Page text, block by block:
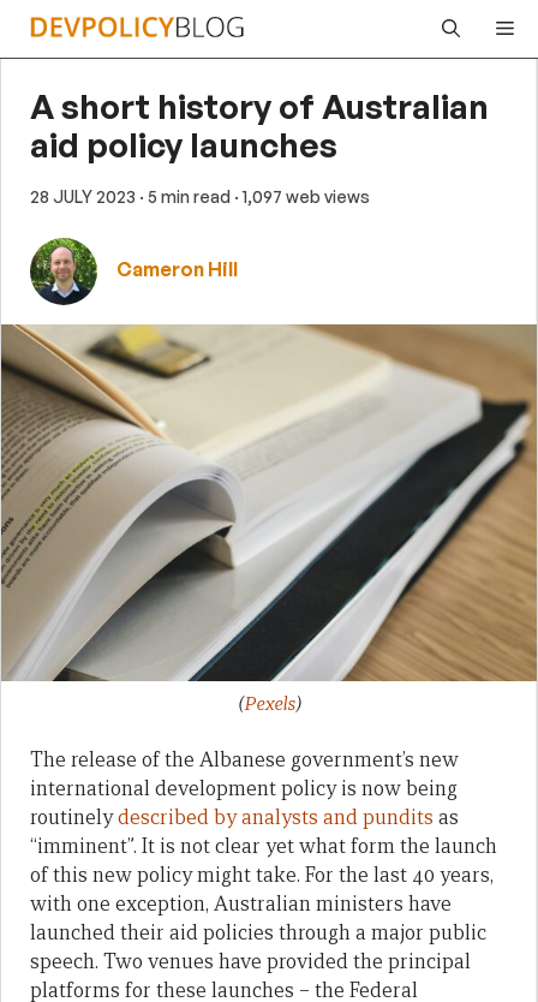
Skip
A short history of Australian
aid policy launches
28 JULY 2023 · 5 min read · 1,097 web views
Cameron Hill
(Pexels)
The release of the Albanese government’s new
international development policy is now being
routinelydescribed by analysts and pundits as
“imminent”. It is not clear yet what form the launch
of this new policy might take. For the last 40 years,
with one exception, Australian ministers have
launched their aid policies through a major public
speech. Two venues have provided the principal
platforms for these launches – the Federal